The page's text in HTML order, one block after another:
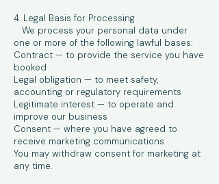
4. Legal Basis for Processing
We process your personal data under
one or more of the following lawful bases:
Contract — to provide the service you have
booked
Legal obligation — to meet safety,
accounting or regulatory requirements
Legitimate interest — to operate and
improve our business
Consent — where you have agreed to
receive marketing communications
You may withdraw consent for marketing at
any time.